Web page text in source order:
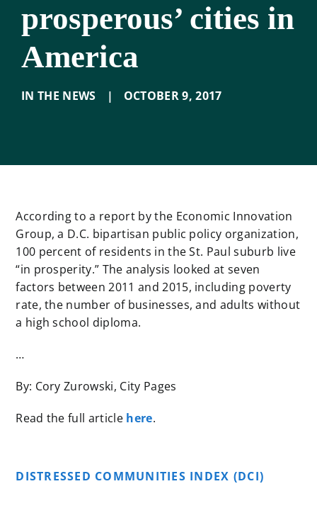
prosperous’ cities in
America
IN THE NEWS | OCTOBER 9,2017
According to a report by the Economic Innovation
Group, a D.C. bipartisan public policy organization,
100 percent of residents in the St. Paul suburb live
“in prosperity.” The analysis looked at seven
factors between 2011 and 2015, including poverty
rate, the number of businesses, and adults without
a high school diploma.
…
By: Cory Zurowski, City Pages
Read the full article here.
DISTRESSED COMMUNITIES INDEX (DCI)